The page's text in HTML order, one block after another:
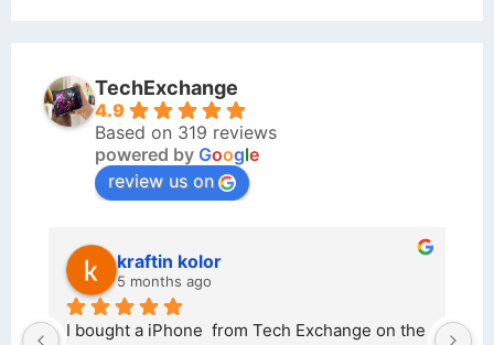
TechExchange
4.9
Based on 319 reviews
powered by Google
review us on
kraftin kolor
5 months ago
I bought a iPhone  from Tech Exchange on the